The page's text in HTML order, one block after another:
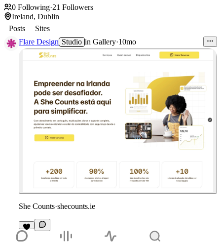
0 Following·21 Followers
Ireland, Dublin
Posts
Sites
Flare Design Studio in Gallery·10mo
She Counts·shecounts.ie